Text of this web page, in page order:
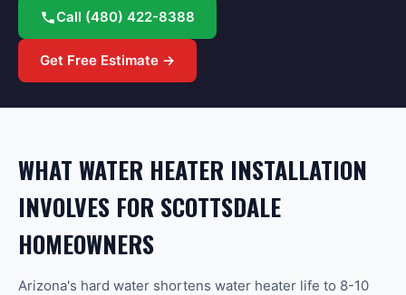
Call (480) 422-8388
Get Free Estimate →
WHAT WATER HEATER INSTALLATION
INVOLVES FOR SCOTTSDALE
HOMEOWNERS
Arizona's hard water shortens water heater life to 8-10